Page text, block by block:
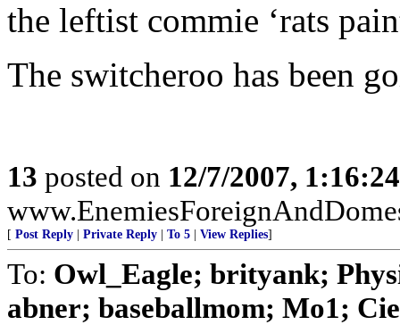
the leftist commie ‘rats
The switcheroo has been
13 posted on 12/7/2007,
[ Post Reply Private Reply To 5 View Replies]
To: Owl_Eagle; brityank;
abner; baseballmom; Mo1;